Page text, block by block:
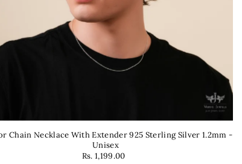
Chain Necklace With Extender 925 Sterling Silver 1.2mm -
Unisex
Rs. 1,199.00